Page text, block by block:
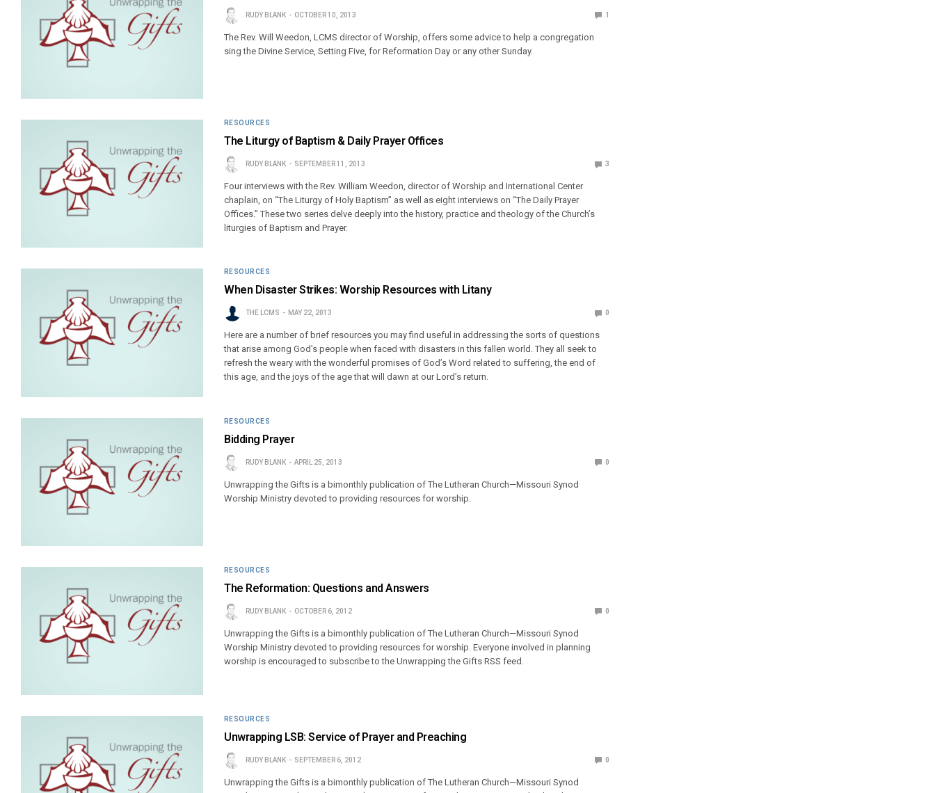
RUDY BLANK OCTOBER 10, 2013 1
The Rev. Will Weedon, LCMS director of Worship, offers some advice to help a congregation
sing the Divine Service, Setting Five, for Reformation Day or any other Sunday.
RESOURCES
The Liturgy of Baptism & Daily Prayer Offices
RUDY BLANK SEPTEMBER 11, 2013 3
Four interviews with the Rev. William Weedon, director of Worship and International Center
chaplain, on “The Liturgy of Holy Baptism” as well as eight interviews on “The Daily Prayer
Offices.” These two series delve deeply into the history, practice and theology of the Church’s
liturgies of Baptism and Prayer.
RESOURCES
When Disaster Strikes: Worship Resources with Litany
THE LCMS MAY 22, 2013 0
Here are a number of brief resources you may find useful in addressing the sorts of questions
that arise among God’s people when faced with disasters in this fallen world. They all seek to
refresh the weary with the wonderful promises of God’s Word related to suffering, the end of
this age, and the joys of the age that will dawn at our Lord’s return.
RESOURCES
Bidding Prayer
RUDY BLANK APRIL 25, 2013 0
Unwrapping the Gifts is a bimonthly publication of The Lutheran Church—Missouri Synod
Worship Ministry devoted to providing resources for worship.
RESOURCES
The Reformation: Questions and Answers
RUDY BLANK OCTOBER 6, 2012 0
Unwrapping the Gifts is a bimonthly publication of The Lutheran Church—Missouri Synod
Worship Ministry devoted to providing resources for worship. Everyone involved in planning
worship is encouraged to subscribe to the Unwrapping the Gifts RSS feed.
RESOURCES
Unwrapping LSB: Service of Prayer and Preaching
RUDY BLANK SEPTEMBER 6, 2012 0
Unwrapping the Gifts is a bimonthly publication of The Lutheran Church—Missouri Synod